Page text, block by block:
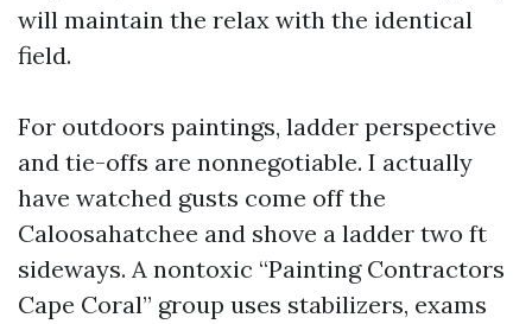
will maintain the relax with the identical
field.
For outdoors paintings, ladder perspective
and tie-offs are nonnegotiable. I actually
have watched gusts come off the
Caloosahatchee and shove a ladder two ft
sideways. A nontoxic “Painting Contractors
Cape Coral” group uses stabilizers, exams